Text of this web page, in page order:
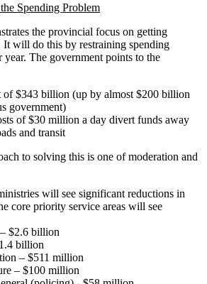
Spending Problem
the provincial focus on getting
It will do this by restraining spending
year. The government points to the
of $343 billion (up by almost $200 billion
government)
of $30 million a day divert funds away
and transit
to solving this is one of moderation and
will see significant reductions in
core priority service areas will see
$2.6 billion
billion
– $511 million
– $100 million